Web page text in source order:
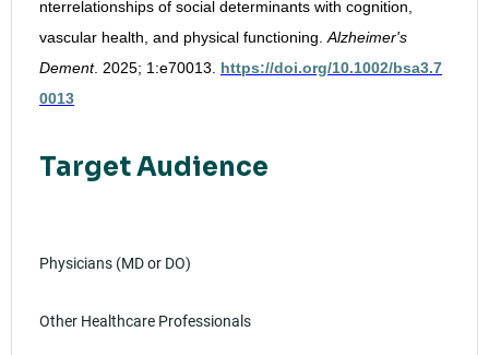
nterrelationships of social determinants with cognition,
vascular health, and physical functioning. Alzheimer's
Dement. 2025; 1:e70013. https://doi.org/10.1002/bsa3.7
0013
Target Audience
Physicians (MD or DO)
Other Healthcare Professionals